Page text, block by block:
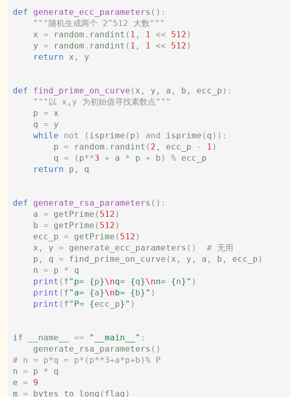
def generate_ecc_parameters ():
"""随机生成两个 2^512 大数"""
x = random . randint ( 1 , 1 << 512 )
y = random . randint ( 1 , 1 << 512 )
return
x , y
def find_prime_on_curve ( x , y , a , b , ecc_p ):
"""以 x,y 为初始值寻找素数点"""
p =
x
q =
y
while
not ( isprime ( p ) and isprime ( q )):
p = random . randint ( 2 , ecc_p - 1 )
q = ( p**3 + a * p + b ) % ecc_p
return
p , q
def generate_rsa_parameters ():
a = getPrime ( 512 )
b = getPrime ( 512 )
ecc_p = getPrime ( 512 )
x , y = generate_ecc_parameters ()
# 无用
p , q = find_prime_on_curve ( x , y , a , b , ecc_p )
n = p *
q
print ( f"p= {p}\nq= {q}\nn= {n} " )
print ( f"a= {a}\nb= {b} " )
print ( f"P= {ecc_p} " )
if __name__ == "__main__" :
generate_rsa_parameters ()
# n = p*q = p*(p**3+a*p+b)% P
n = p *
q
e =
9
m = bytes_to_long ( flag )